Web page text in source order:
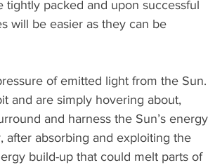
packed and upon successful
will be easier as they can be
of emitted light from the Sun.
and are simply hovering about,
and harness the Sun’s energy
after absorbing and exploiting the
build-up that could melt parts of